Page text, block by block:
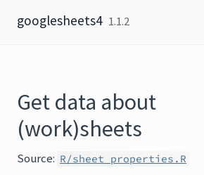
googlesheets4 1.1.2
Get data about
(work)sheets
Source: R/sheet_properties.R